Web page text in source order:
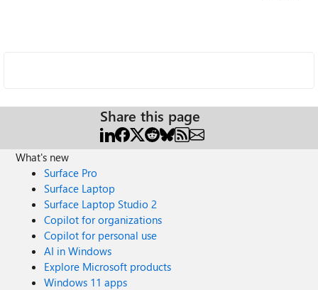
Share this page
What's new
Surface Pro
Surface Laptop
Surface Laptop Studio 2
Copilot for organizations
Copilot for personal use
AI in Windows
Explore Microsoft products
Windows 11 apps